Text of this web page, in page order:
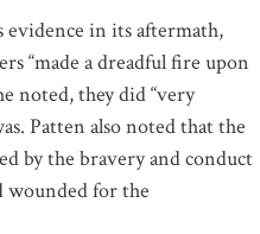
evidence in its aftermath,
“made a dreadful fire upon
noted, they did “very
Patten also noted that the
by the bravery and conduct
wounded for the